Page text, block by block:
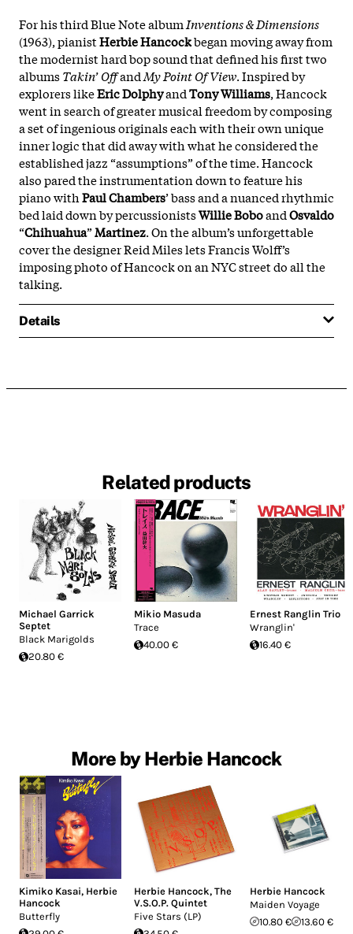
For his third Blue Note album Inventions & Dimensions
(1963), pianistHerbieHancockbegan moving away from
the modernist hard bop sound that defined his first two
albumsTakin’ OffandMy Point Of View. Inspired by
explorers likeEricDolphyandTonyWilliams, Hancock
went in search of greater musical freedom by composing
a set of ingenious originals each with their own unique
inner logic that did away with what he considered the
established jazz “assumptions” of the time. Hancock
also pared the instrumentation down to feature his
piano withPaulChambers’ bass and a nuanced rhythmic
bed laid down by percussionistsWillieBoboandOsvaldo
“Chihuahua”Martinez. On the album’s unforgettable
cover the designer Reid Miles lets Francis Wolff’s
imposing photo of Hancock on an NYC street do all the
talking.
Details
Related products
Michael Garrick
Septet
Black Marigolds
20.80 €
Mikio Masuda
Trace
40.00 €
Ernest Ranglin Trio
Wranglin'
16.40 €
More by Herbie Hancock
Kimiko Kasai, Herbie
Hancock
Butterfly
Herbie Hancock,The
V.S.O.P. Quintet
Five Stars (LP)
Herbie Hancock
Maiden Voyage
10.80 €
13.60 €